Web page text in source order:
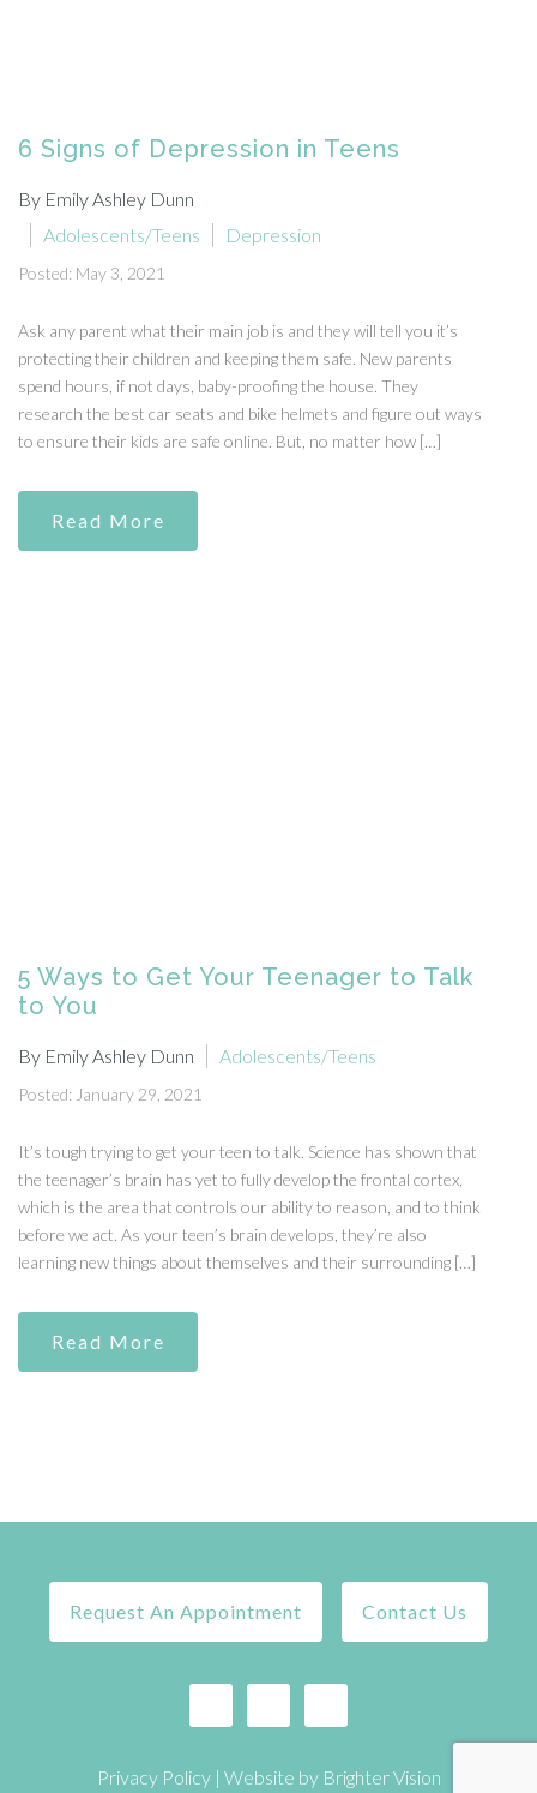
6 Signs of Depression in Teens
By Emily Ashley Dunn
Adolescents/Teens
Depression
Posted: May 3, 2021
Ask any parent what their main job is and they will tell you it’s
protecting their children and keeping them safe. New parents
spend hours, if not days, baby-proofing the house. They
research the best car seats and bike helmets and figure out ways
to ensure their kids are safe online. But, no matter how […]
Read More
5 Ways to Get Your Teenager to Talk
to You
By Emily Ashley Dunn Adolescents/Teens
Posted: January 29, 2021
It’s tough trying to get your teen to talk. Science has shown that
the teenager’s brain has yet to fully develop the frontal cortex,
which is the area that controls our ability to reason, and to think
before we act. As your teen’s brain develops, they’re also
learning new things about themselves and their surrounding […]
Read More
Request An Appointment Contact Us
Privacy Policy | Website by Brighter Vision